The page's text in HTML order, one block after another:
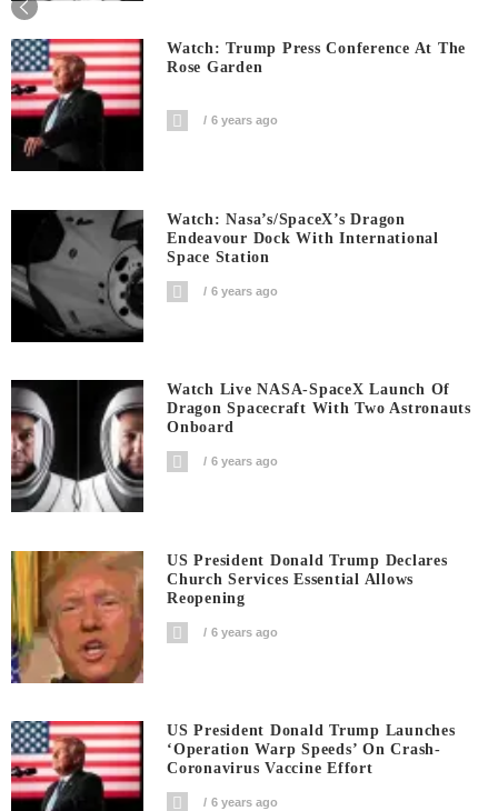
Watch: Trump Press Conference At The
Rose Garden
6 years ago
Watch: Nasa’s/SpaceX’s Dragon
Endeavour Dock With International
Space Station
6 years ago
Watch Live NASA-SpaceX Launch Of
Dragon Spacecraft With Two Astronauts
Onboard
6 years ago
US President Donald Trump Declares
Church Services Essential Allows
Reopening
6 years ago
US President Donald Trump Launches
‘Operation Warp Speeds’ On Crash-
Coronavirus Vaccine Effort
6 years ago